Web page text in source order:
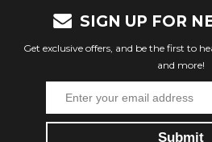
SIGN UP FOR
Get exclusive offers, and be the first to
and more!